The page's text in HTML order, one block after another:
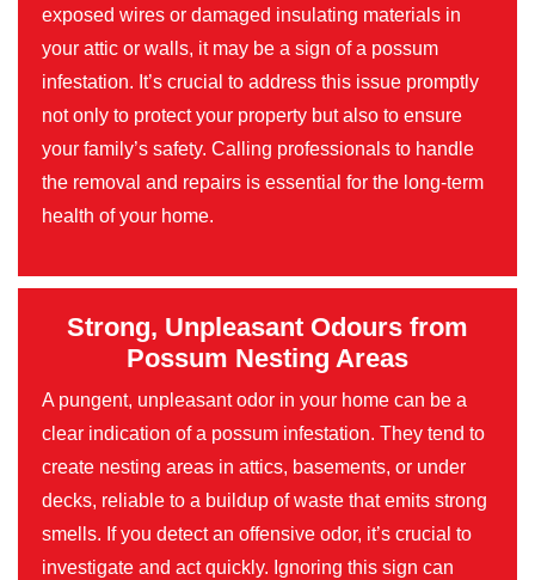
exposed wires or damaged insulating materials in
your attic or walls, it may be a sign of a possum
infestation. It’s crucial to address this issue promptly
not only to protect your property but also to ensure
your family’s safety. Calling professionals to handle
the removal and repairs is essential for the long-term
health of your home.
Strong, Unpleasant Odours from
Possum Nesting Areas
A pungent, unpleasant odor in your home can be a
clear indication of a possum infestation. They tend to
create nesting areas in attics, basements, or under
decks, reliable to a buildup of waste that emits strong
smells. If you detect an offensive odor, it’s crucial to
investigate and act quickly. Ignoring this sign can